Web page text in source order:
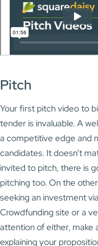
Pitch
Your first pitch video to
tender is invaluable. A
a competitive edge and
candidates. It doesn’t
invited to pitch, there is
pitching too. On the
seeking an investment
Crowdfunding site or a
attention of either, make
explaining your